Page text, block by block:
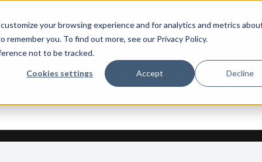
your browsing experience and for analytics and metrics
you. To find out more, see our Privacy Policy.
not to be tracked.
Cookies settings Accept Decline
Knowledge Base